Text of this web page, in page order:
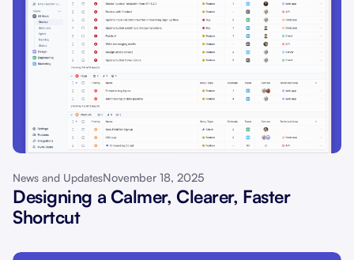
News and UpdatesNovember 18, 2025
Designing a Calmer, Clearer, Faster
Shortcut